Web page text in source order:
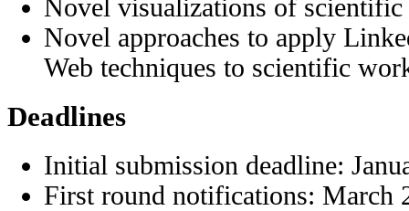
Novel visualizations of scientific
Novel approaches to apply
Web techniques to scientific
Deadlines
Initial submission deadline:
First round notifications: March